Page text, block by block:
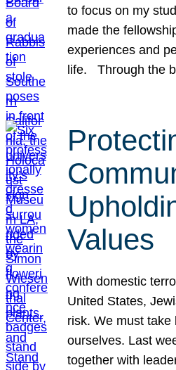
to focus on my
made the
experiences and
life. Through the
Values
With domestic
United States,
risk. We must
ourselves. Last
together with